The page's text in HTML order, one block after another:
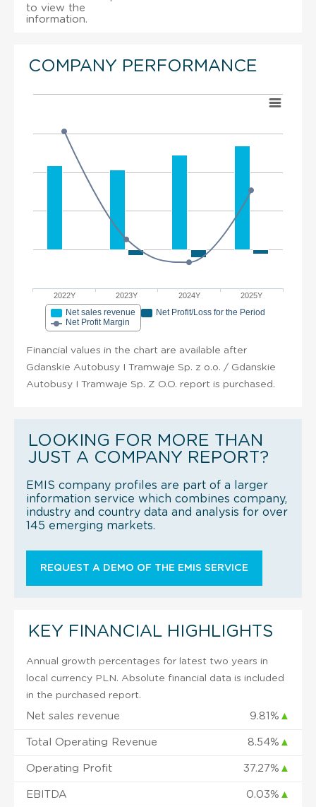
to view the
information.
COMPANY PERFORMANCE
2022Y 2023Y 2024Y 2025Y
Net sales revenue
Net Profit/Loss for the Period
Net Profit Margin
Financial values in the chart are available after
Gdanskie Autobusy I Tramwaje Sp. z o.o. / Gdanskie
Autobusy I Tramwaje Sp. Z O.O. report is purchased.
LOOKING FOR MORE THAN
JUST A COMPANY REPORT?
EMIS company profiles are part of a larger
information service which combines company,
industry and country data and analysis for over
145 emerging markets.
REQUEST A DEMO OF THE EMIS SERVICE
KEY FINANCIAL HIGHLIGHTS
Annual growth percentages for latest two years in
local currency PLN. Absolute financial data is included
in the purchased report.
Net sales revenue 9.81% ▲
Total Operating Revenue 8.54% ▲
Operating Profit 37.27% ▲
EBITDA 0.03% ▲